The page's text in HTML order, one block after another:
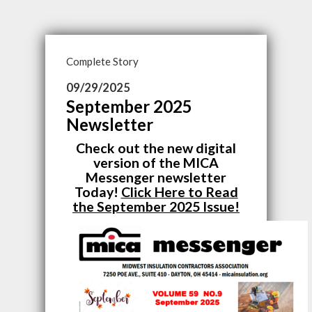
Complete Story
09/29/2025
September 2025
Newsletter
Check out the new digital
version of the MICA
Messenger newsletter
Today! Click Here to Read
the September 2025 Issue!